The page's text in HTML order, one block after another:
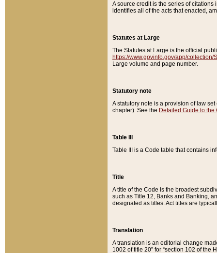
A source credit is the series of
identifies all of the acts that enacted,
Statutes at Large
The Statutes at Large is the official
https://www.govinfo.gov/app/collection/
Large volume and page number.
Statutory note
A statutory note is a provision of law
chapter). See the Detailed Guide to the
Table III
Table III is a Code table that contains
Title
A title of the Code is the broadest
such as Title 12, Banks and Banking,
designated as titles. Act titles are
Translation
A translation is an editorial change
1002 of title 20” for “section 102 of the